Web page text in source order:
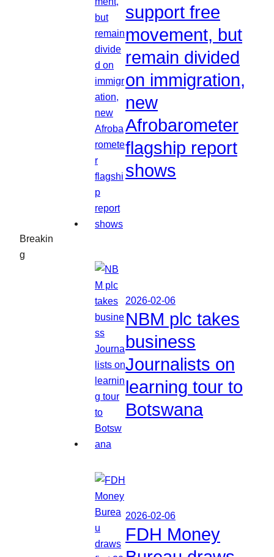
Breakin
g
support free
movement, but
remain divided
on immigration,
new
Afrobarometer
flagship report
shows
2026-02-06
NBM plc takes
business
Journalists on
learning tour to
Botswana
2026-02-06
FDH Money